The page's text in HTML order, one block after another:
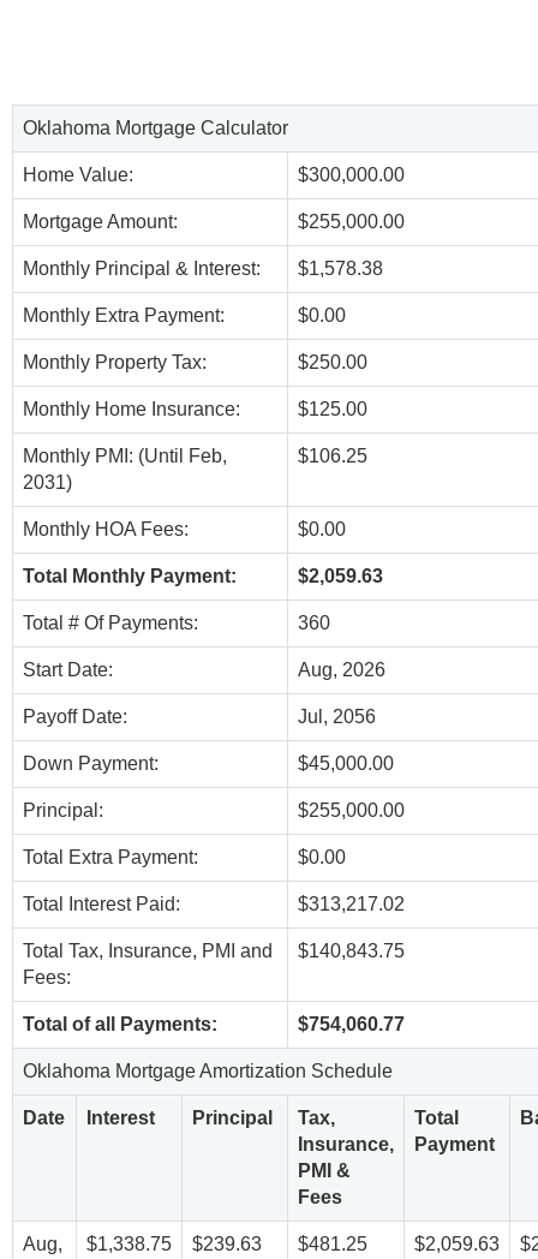
Oklahoma Mortgage Calculator
Home Value: $300,000.00
Mortgage Amount: $255,000.00
Monthly Principal & Interest: $1,578.38
Monthly Extra Payment: $0.00
Monthly Property Tax: $250.00
Monthly Home Insurance: $125.00
Monthly PMI: (Until Feb,
2031)
$106.25
Monthly HOA Fees: $0.00
Total Monthly Payment: $2,059.63
Total # Of Payments: 360
Start Date: Aug, 2026
Payoff Date: Jul, 2056
Down Payment: $45,000.00
Principal: $255,000.00
Total Extra Payment: $0.00
Total Interest Paid: $313,217.02
Total Tax, Insurance, PMI and
Fees:
$140,843.75
Total of all Payments: $754,060.77
Oklahoma Mortgage Amortization Schedule
Date Interest Principal
Tax,
Insurance,
PMI &
Fees
Total
Payment
Aug,
$1,338.75 $239.63 $481.25 $2,059.63